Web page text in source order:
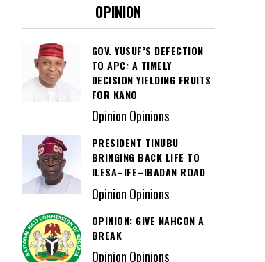
OPINION
GOV. YUSUF’S DEFECTION
TO APC: A TIMELY
DECISION YIELDING FRUITS
FOR KANO
Opinion Opinions
PRESIDENT TINUBU
BRINGING BACK LIFE TO
ILESA–IFE–IBADAN ROAD
Opinion Opinions
OPINION: GIVE NAHCON A
BREAK
Opinion Opinions